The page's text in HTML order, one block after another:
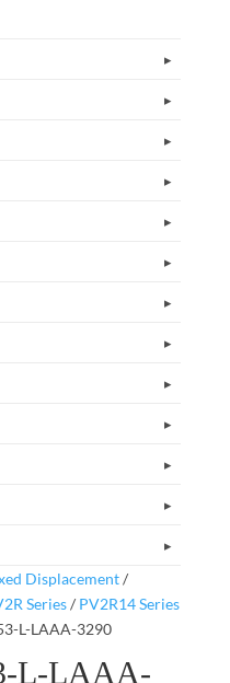
Displacement/
Series/ PV2R14 Series
L-LAAA-3290
L-LAAA-